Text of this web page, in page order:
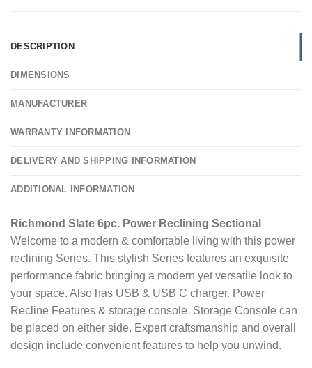
DESCRIPTION
DIMENSIONS
MANUFACTURER
WARRANTY INFORMATION
DELIVERY AND SHIPPING INFORMATION
ADDITIONAL INFORMATION
Richmond Slate 6pc. Power Reclining Sectional
Welcome to a modern & comfortable living with this power
reclining Series. This stylish Series features an exquisite
performance fabric bringing a modern yet versatile look to
your space. Also has USB & USB C charger. Power
Recline Features & storage console. Storage Console can
be placed on either side. Expert craftsmanship and overall
design include convenient features to help you unwind.